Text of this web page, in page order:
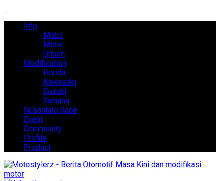
Info
Mobil
Motor
Umum
Modification
Honda
Kawasaki
Suzuki
Yamaha
Nusantara Race
Event
Community
Profile
Product